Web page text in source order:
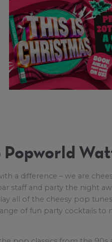
Popworld
a difference – we are
staff and party the night
all of the cheesy pop
of fun party cocktails to